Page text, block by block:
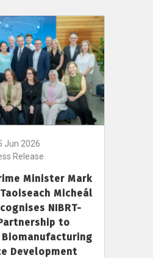
Jun 2026
Release
Minister Mark
Micheál
NIBRT-
to
Development